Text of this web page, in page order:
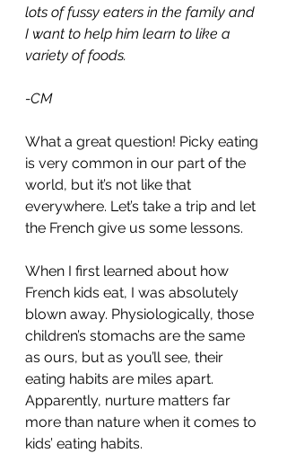
lots of fussy eaters in the family and
I want to help him learn to like a
variety of foods.
-CM
What a great question! Picky eating
is very common in our part of the
world, but it’s not like that
everywhere. Let’s take a trip and let
the French give us some lessons.
When I first learned about how
French kids eat, I was absolutely
blown away. Physiologically, those
children’s stomachs are the same
as ours, but as you’ll see, their
eating habits are miles apart.
Apparently, nurture matters far
more than nature when it comes to
kids’ eating habits.